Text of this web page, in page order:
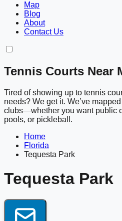
Map
Blog
About
Contact Us
Tennis Courts Near
Tired of showing up to tennis
needs? We get it. We’ve
clubs—whether you want public
pools, or pickleball.
Home
Florida
Tequesta Park
Tequesta Park